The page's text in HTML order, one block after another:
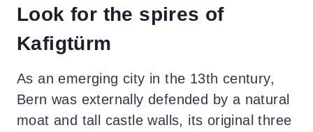
Look for the spires of
Kafigtürm
As an emerging city in the 13th century,
Bern was externally defended by a natural
moat and tall castle walls, its original three